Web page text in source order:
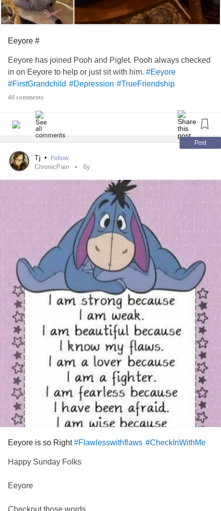
Eeyore #
Eeyore has joined Pooh and Piglet. Pooh always checked
in on Eeyore to help or just sit with him. #Eeyore
#FirstGrandchild #Depression #TrueFriendship
48 comments
Post
Tj • Follow
ChronicPain 6y
Eeyore is so Right#Flawlesswithflaws #CheckInWithMe
Happy Sunday Folks
Eeyore
Checkout those words